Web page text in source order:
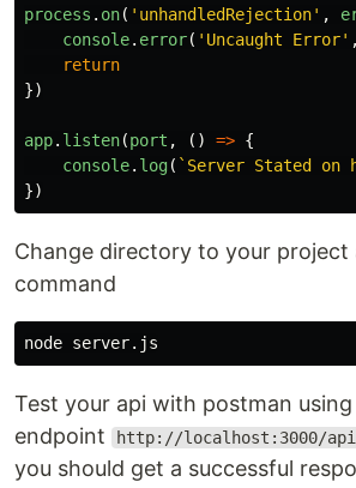
process . on( ' unhandledRejection' ,
console. error( ' Uncaught Error' ,
return
})
app. listen(port , () => {
console. log( `Server Stated
})
Change directory to your project
command
Test your api with postman
endpoint
http://localhost:3000/
you should get a successful